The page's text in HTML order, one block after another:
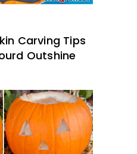
Carving Tips
Outshine